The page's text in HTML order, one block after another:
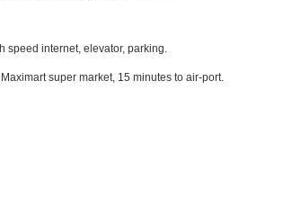
speed internet, elevator, parking.
super market, 15 minutes to air-port.